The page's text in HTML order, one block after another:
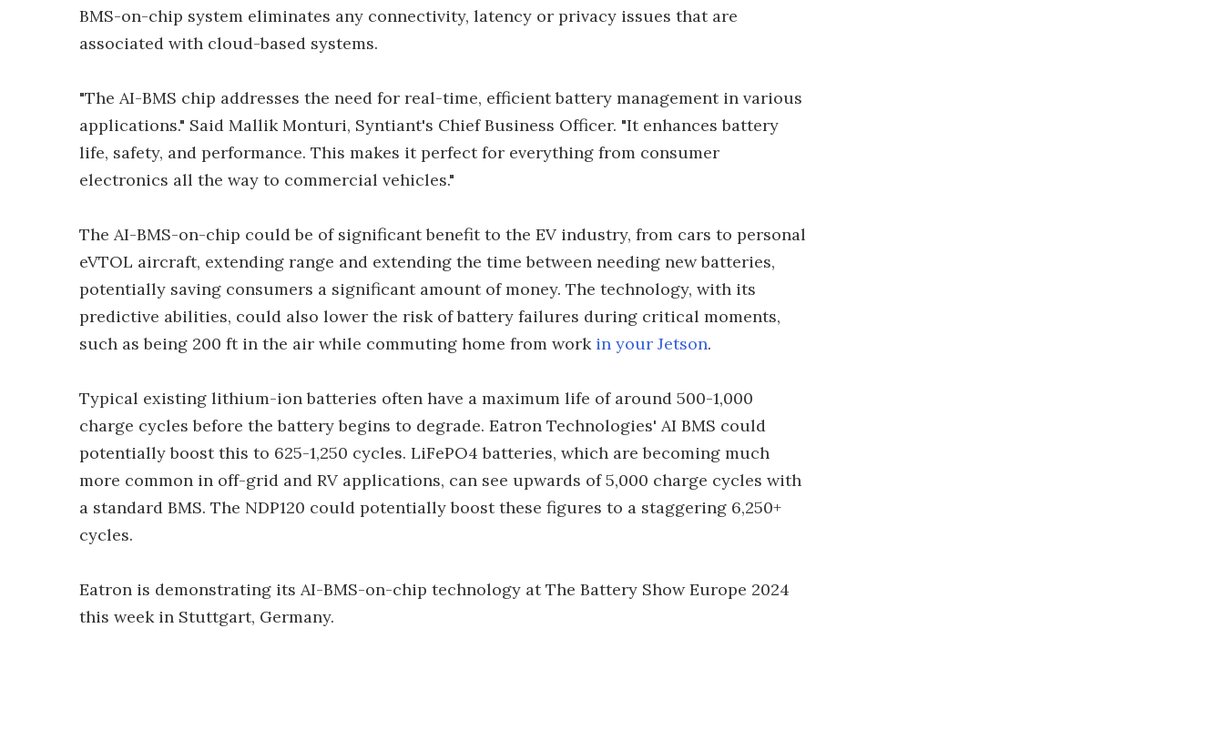
BMS-on-chip system eliminates any connectivity, latency or privacy issues that are
associated with cloud-based systems.
"The AI-BMS chip addresses the need for real-time, efficient battery management in various
applications." Said Mallik Monturi, Syntiant's Chief Business Officer. "It enhances battery
life, safety, and performance. This makes it perfect for everything from consumer
electronics all the way to commercial vehicles."
The AI-BMS-on-chip could be of significant benefit to the EV industry, from cars to personal
eVTOL aircraft, extending range and extending the time between needing new batteries,
potentially saving consumers a significant amount of money. The technology, with its
predictive abilities, could also lower the risk of battery failures during critical moments,
such as being 200 ft in the air while commuting home from work in your Jetson.
Typical existing lithium-ion batteries often have a maximum life of around 500-1,000
charge cycles before the battery begins to degrade. Eatron Technologies' AI BMS could
potentially boost this to 625-1,250 cycles. LiFePO4 batteries, which are becoming much
more common in off-grid and RV applications, can see upwards of 5,000 charge cycles with
a standard BMS. The NDP120 could potentially boost these figures to a staggering 6,250+
cycles.
Eatron is demonstrating its AI-BMS-on-chip technology at The Battery Show Europe 2024
this week in Stuttgart, Germany.